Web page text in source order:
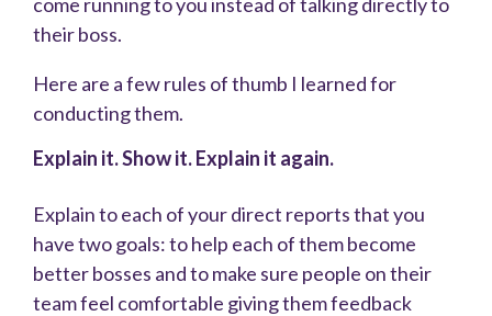
their boss.
Here are a few rules of thumb I learned for
conducting them.
Explain it. Show it. Explain it again.
Explain to each of your direct reports that you
have two goals: to help each of them become
better bosses and to make sure people on their
team feel comfortable giving them feedback